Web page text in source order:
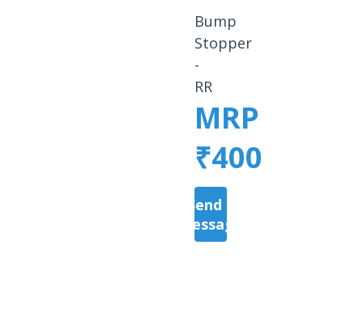
Bump
Stopper
-
RR
MRP
₹400
Send a
Message